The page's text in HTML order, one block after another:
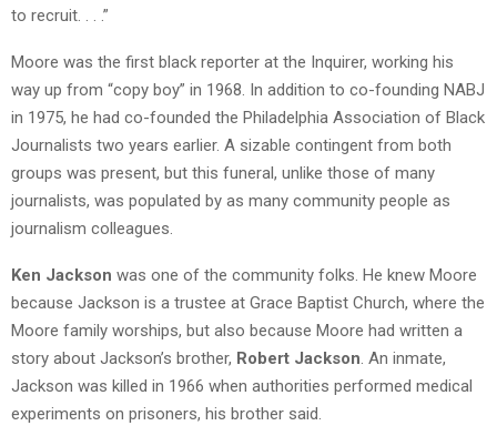
to recruit. . . .”
Moore was the first black reporter at the Inquirer, working his
way up from “copy boy” in 1968. In addition to co-founding NABJ
in 1975, he had co-founded the Philadelphia Association of Black
Journalists two years earlier. A sizable contingent from both
groups was present, but this funeral, unlike those of many
journalists, was populated by as many community people as
journalism colleagues.
Ken Jackson was one of the community folks. He knew Moore
because Jackson is a trustee at Grace Baptist Church, where the
Moore family worships, but also because Moore had written a
story about Jackson’s brother, Robert Jackson. An inmate,
Jackson was killed in 1966 when authorities performed medical
experiments on prisoners, his brother said.